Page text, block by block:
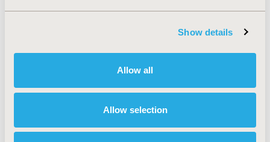
Show details
Allow all
Allow selection
DISEASE
Biologics and Biosimilars, Drugs, Personalized and
Explore Related HEOR by Topic